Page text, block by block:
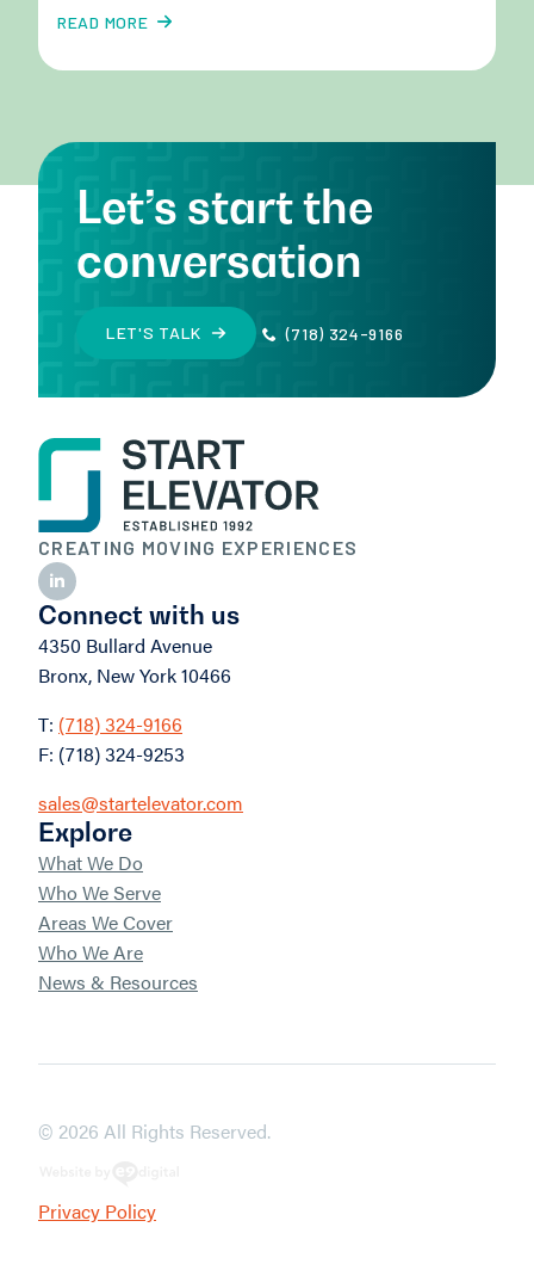
READ MORE
Let’s start the
conversation
(718) 324-9166
LET'S TALK
CREATING MOVING EXPERIENCES
Connect with us
4350 Bullard Avenue
Bronx, New York 10466
T: (718) 324-9166
F: (718) 324-9253
sales@startelevator.com
Explore
What We Do
Who We Serve
Areas We Cover
Who We Are
News & Resources
© 2026 All Rights Reserved.
Privacy Policy